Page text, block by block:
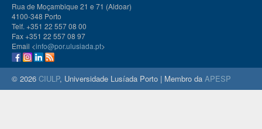
Rua de Moçambique 21 e 71 (Aldoar)
4100-348 Porto
Telf. +351 22 557 08 00
Fax +351 22 557 08 97
Email <info@por.ulusiada.pt>
© 2026 CIULP, Universidade Lusíada Porto | Membro da APESP